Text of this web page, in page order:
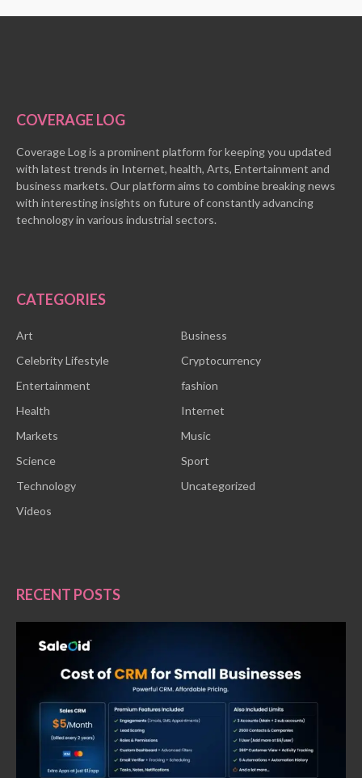
COVERAGE LOG
Coverage Log is a prominent platform for keeping you updated
with latest trends in Internet, health, Arts, Entertainment and
business markets. Our platform aims to combine breaking news
with interesting insights on future of constantly advancing
technology in various industrial sectors.
CATEGORIES
Art
Business
Celebrity Lifestyle
Cryptocurrency
Entertainment
fashion
Health
Internet
Markets
Music
Science
Sport
Technology
Uncategorized
Videos
RECENT POSTS